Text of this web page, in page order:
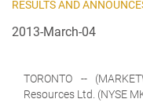
RESULTS AND
2013-March-04
TORONTO --
Resources Ltd. (NYSE